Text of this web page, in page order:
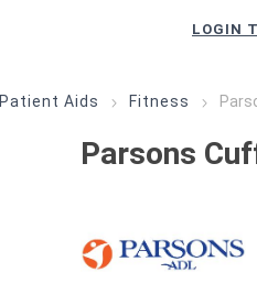
LOGIN
Patient Aids Fitness
Parsons